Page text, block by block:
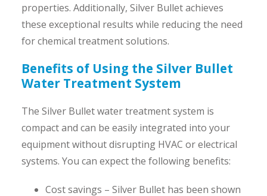
properties. Additionally, Silver Bullet achieves
these exceptional results while reducing the need
for chemical treatment solutions.
Benefits of Using the Silver Bullet
Water Treatment System
The Silver Bullet water treatment system is
compact and can be easily integrated into your
equipment without disrupting HVAC or electrical
systems. You can expect the following benefits:
Cost savings – Silver Bullet has been shown